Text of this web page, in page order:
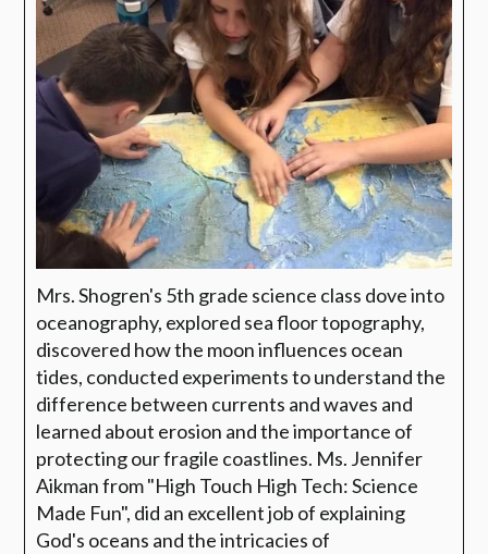
Mrs. Shogren's 5th grade science class dove into
oceanography, explored sea floor topography,
discovered how the moon influences ocean
tides, conducted experiments to understand the
difference between currents and waves and
learned about erosion and the importance of
protecting our fragile coastlines. Ms. Jennifer
Aikman from "High Touch High Tech: Science
Made Fun", did an excellent job of explaining
God's oceans and the intricacies of